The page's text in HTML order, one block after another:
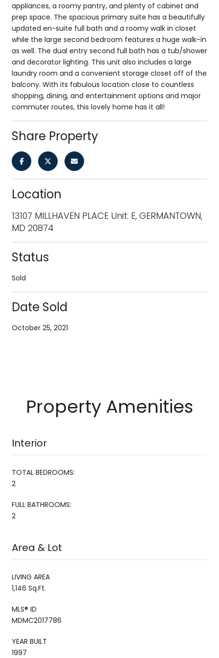
appliances, a roomy pantry, and plenty of cabinet and
prep space. The spacious primary suite has a beautifully
updated en-suite full bath and a roomy walk in closet
while the large second bedroom features a huge walk-in
as well. The dual entry second full bath has a tub/shower
and decorator lighting. This unit also includes a large
laundry room and a convenient storage closet off of the
balcony. With its fabulous location close to countless
shopping, dining, and entertainment options and major
commuter routes, this lovely home has it all!
Share Property
Location
13107 MILLHAVEN PLACE Unit: E, GERMANTOWN,
MD 20874
Status
Sold
Date Sold
October 25, 2021
Property Amenities
Interior
TOTAL BEDROOMS:
2
FULL BATHROOMS:
2
Area & Lot
LIVING AREA
1,146 Sq.Ft.
MLS® ID
MDMC2017786
YEAR BUILT
1997